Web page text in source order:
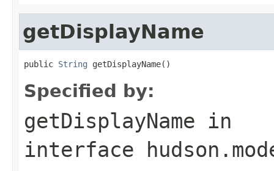
getDisplayName
public String getDisplayName()
Specified by:
getDisplayName in
interface